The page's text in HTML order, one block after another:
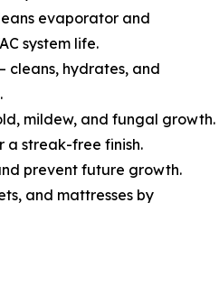
evaporator and
system life.
cleans, hydrates, and
mildew, and fungal growth.
a streak-free finish.
prevent future growth.
and mattresses by